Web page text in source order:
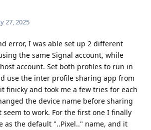
27, 2025
error, I was able set up 2 different
the same Signal account, while
account. Set both profiles to run in
use the inter profile sharing app from
finicky and took me a few tries for each
the device name before sharing
to work. For the first one I finally
as the default "..Pixel.." name, and it